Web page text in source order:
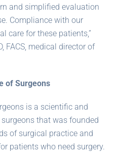
and simplified evaluation
Compliance with our
care for these patients,”
FACS, medical director of
of Surgeons
is a scientific and
that was founded
of surgical practice and
patients who need surgery.